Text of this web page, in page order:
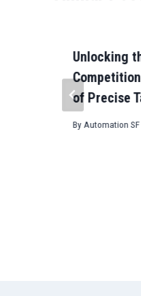
Unlocking
of Precise
ByAutomation SF